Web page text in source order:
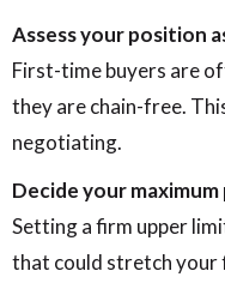
Assess your position
First-time buyers are
they are chain-free.
negotiating.
Decide your maximum
Setting a firm upper
that could stretch your